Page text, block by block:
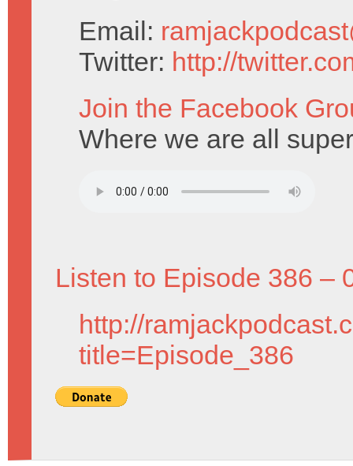
Email:
Twitter: http://
Join the Facebook
Where we are all
Listen to Episode 386 –
http://
title=Episode_386